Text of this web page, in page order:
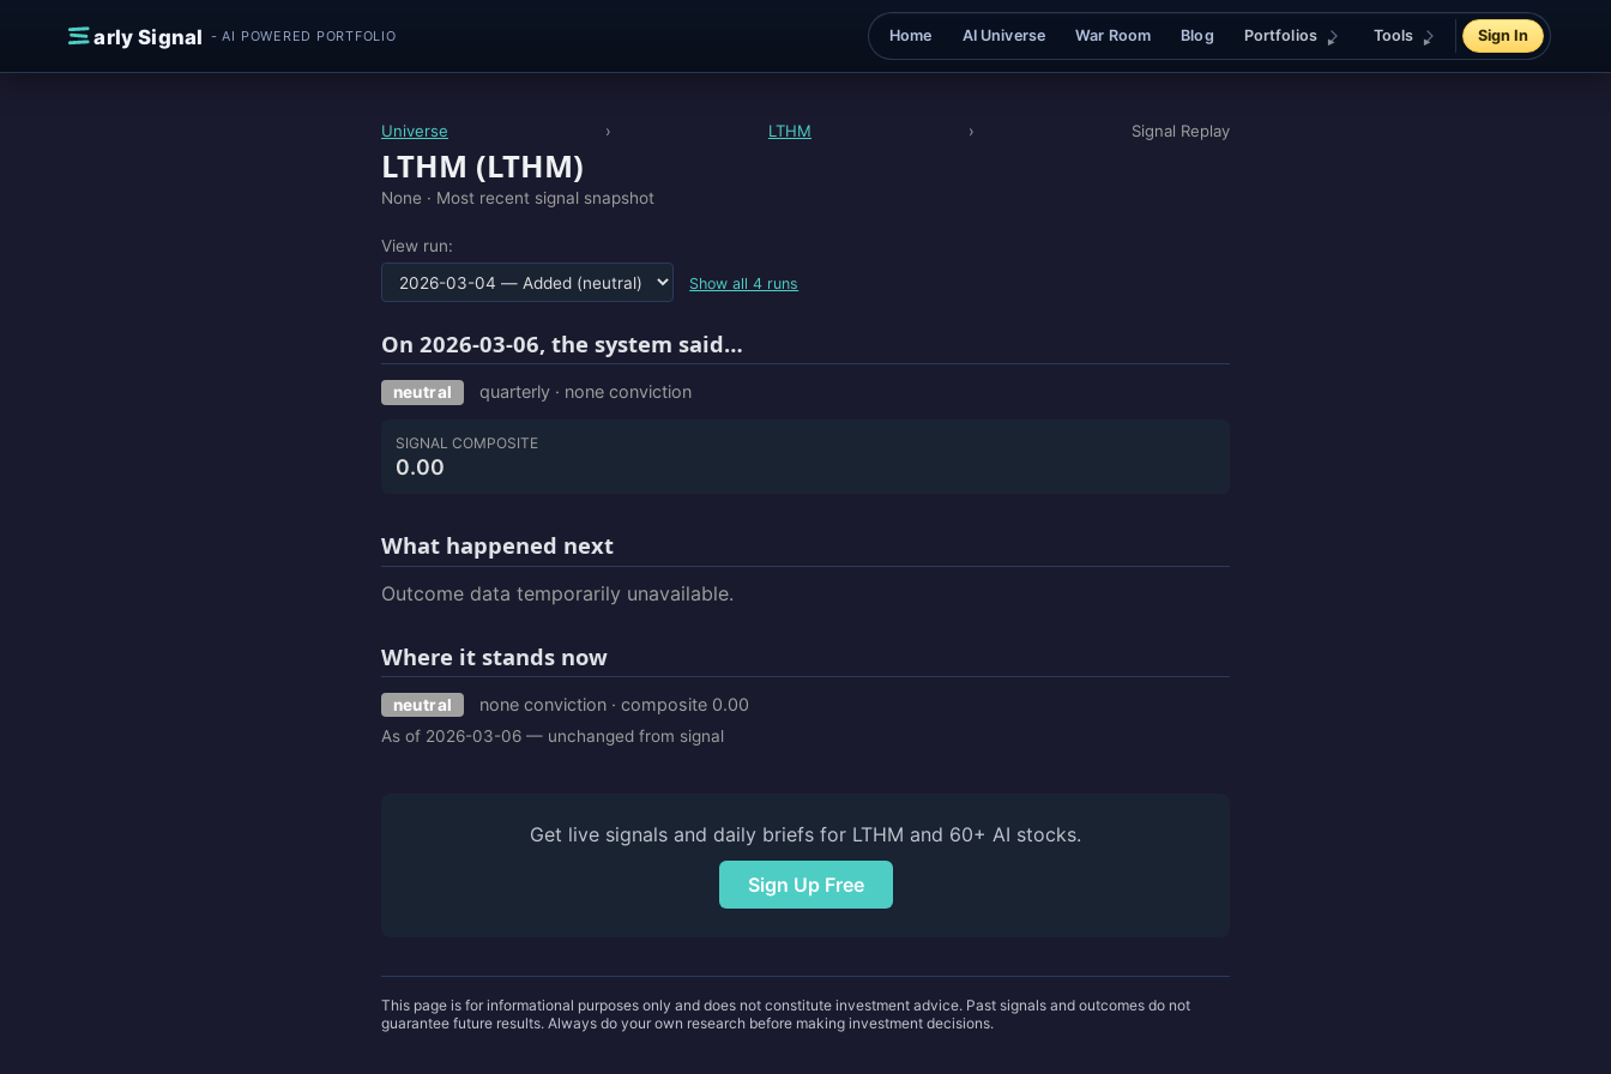
E
arly Signal - AI POWERED PORTFOLIO Home AI Universe War Room Blog Portfolios Tools Sign In
Universe › LTHM › Signal Replay
LTHM (LTHM)
None · Most recent signal snapshot
View run:
Show all 4 runs
On 2026-03-06, the system said…
neutral quarterly · none conviction
SIGNAL COMPOSITE
0.00
What happened next
Outcome data temporarily unavailable.
Where it stands now
neutral none conviction · composite 0.00
As of 2026-03-06 — unchanged from signal
Get live signals and daily briefs for LTHM and 60+ AI stocks.
Sign Up Free
This page is for informational purposes only and does not constitute investment advice. Past signals and outcomes do not
guarantee future results. Always do your own research before making investment decisions.